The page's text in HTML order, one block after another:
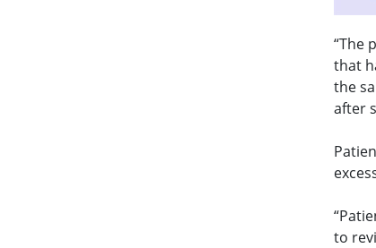
“The
that
the
after
to